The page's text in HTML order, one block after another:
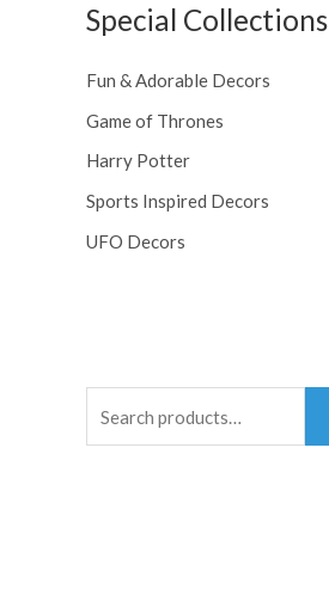
Special Collections
Fun & Adorable Decors
Game of Thrones
Harry Potter
Sports Inspired Decors
UFO Decors